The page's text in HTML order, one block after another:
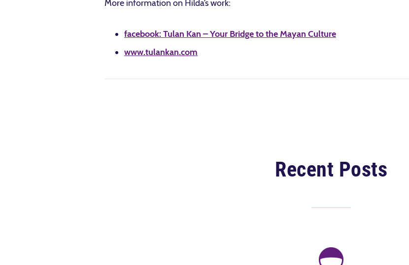
More information on Hilda’s work:
facebook: Tulan Kan – Your Bridge to the Mayan Culture
www.tulankan.com
Recent Posts